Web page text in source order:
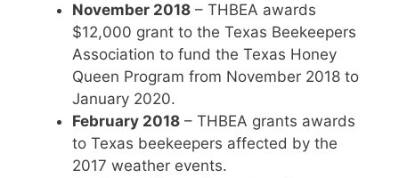
November 2018 – THBEA awards
$12,000 grant to the Texas Beekeepers
Association to fund the Texas Honey
Queen Program from November 2018 to
January 2020.
February 2018 – THBEA grants awards
to Texas beekeepers affected by the
2017 weather events.